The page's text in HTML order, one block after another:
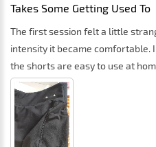
Takes Some Getting Used To
The first session felt a little
intensity it became comfortable.
the shorts are easy to use at